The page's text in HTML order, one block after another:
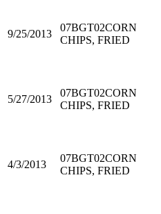
9/25/2013
07BGT02CORN
CHIPS, FRIED
5/27/2013
07BGT02CORN
CHIPS, FRIED
4/3/2013
07BGT02CORN
CHIPS, FRIED